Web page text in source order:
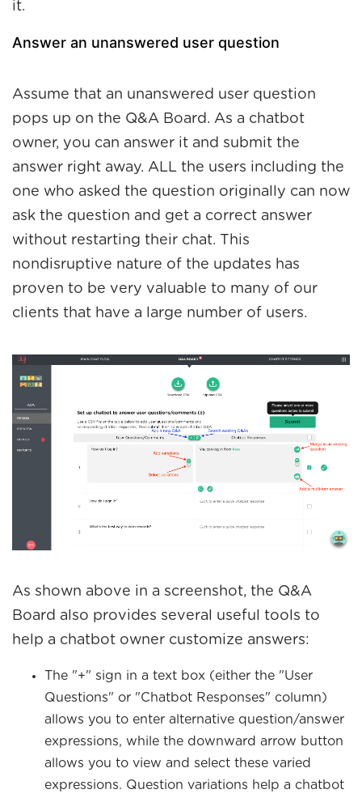
it.
Answer an unanswered user question
Assume that an unanswered user question
pops up on the Q&A Board. As a chatbot
owner, you can answer it and submit the
answer right away. ALL the users including the
one who asked the question originally can now
ask the question and get a correct answer
without restarting their chat. This
nondisruptive nature of the updates has
proven to be very valuable to many of our
clients that have a large number of users.
As shown above in a screenshot, the Q&A
Board also provides several useful tools to
help a chatbot owner customize answers:
The "+" sign in a text box (either the "User
Questions" or "Chatbot Responses" column)
allows you to enter alternative question/answer
expressions, while the downward arrow button
allows you to view and select these varied
expressions. Question variations help a chatbot